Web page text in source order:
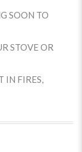
SOON TO
STOVE OR
IN FIRES,